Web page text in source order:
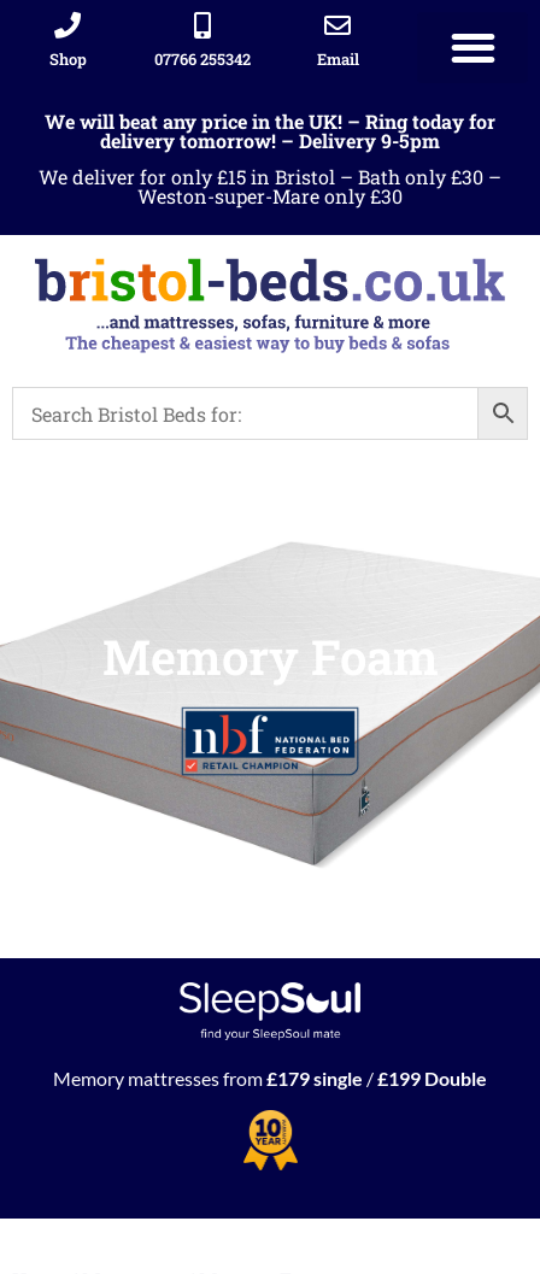
Shop 07766 255342 Email
We will beat any price in the UK! – Ring today for
delivery tomorrow! – Delivery 9-5pm
We deliver for only £15 in Bristol – Bath only £30 –
Weston-super-Mare only £30
Memory Foam
Memory mattresses from£179 single /£199 Double